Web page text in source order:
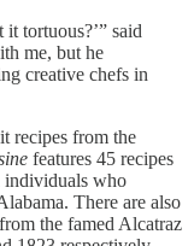
tortuous?’” said
me, but he
creative chefs in
recipes from the
features 45 recipes
individuals who
There are also
the famed Alcatraz